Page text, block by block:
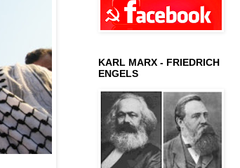
KARL MARX - FRIEDRICH
ENGELS